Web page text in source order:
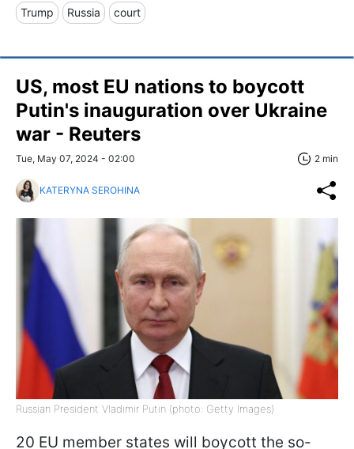
Trump Russia court
US, most EU nations to boycott
Putin's inauguration over Ukraine
war - Reuters
Tue, May 07, 2024 - 02:00 2 min
KATERYNA SEROHINA
Russian President Vladimir Putin (photo: Getty Images)
20 EU member states will boycott the so-